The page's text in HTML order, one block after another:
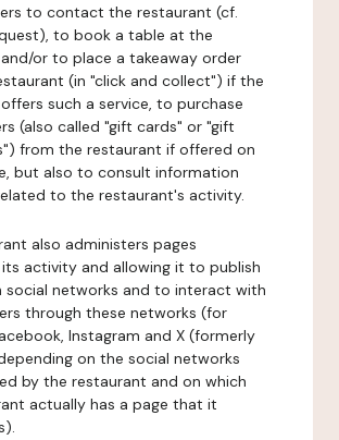
to contact the restaurant (cf.
to book a table at the
or to place a takeaway order
(in "click and collect") if the
such a service, to purchase
(also called "gift cards" or "gift
from the restaurant if offered on
but also to consult information
to the restaurant's activity.
also administers pages
activity and allowing it to publish
networks and to interact with
through these networks (for
Instagram and X (formerly
on the social networks
by the restaurant and on which
actually has a page that it